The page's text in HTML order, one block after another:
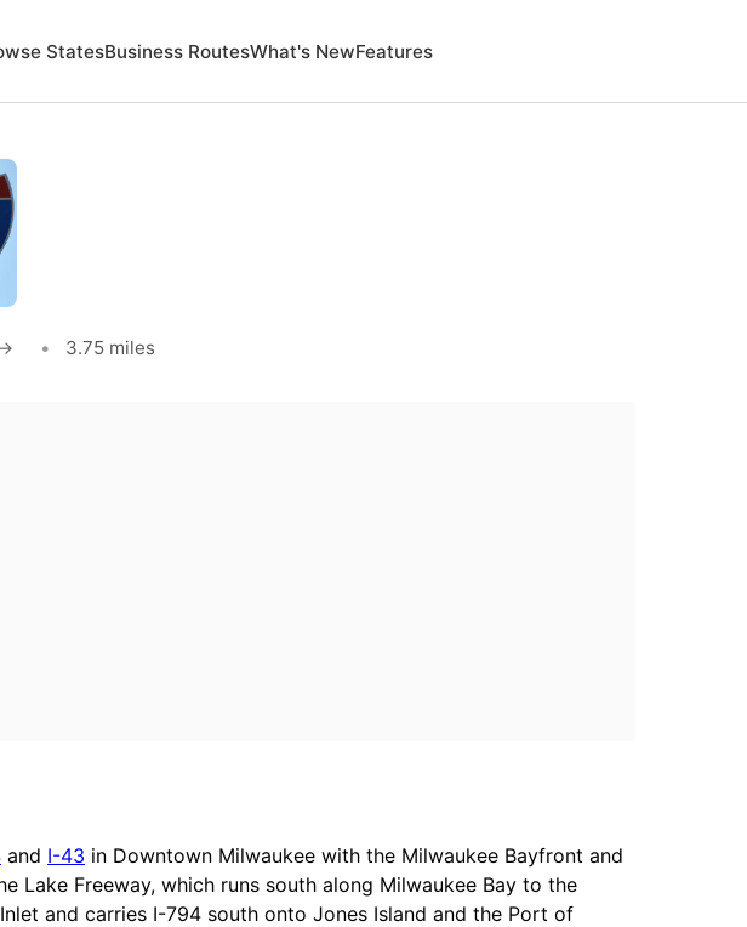
StatesBusiness RoutesWhat's NewFeatures
• 3.75 miles
and I-43 in Downtown Milwaukee with the Milwaukee Bayfront and
Lake Freeway, which runs south along Milwaukee Bay to the
and carries I-794 south onto Jones Island and the Port of